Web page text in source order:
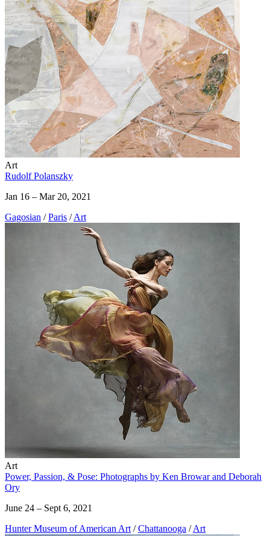
Art
Rudolf Polanszky
Jan 16 – Mar 20, 2021
Gagosian / Paris / Art
Art
Power, Passion, & Pose: Photographs by Ken Browar and Deborah
Ory
June 24 – Sept 6, 2021
Hunter Museum of American Art / Chattanooga / Art